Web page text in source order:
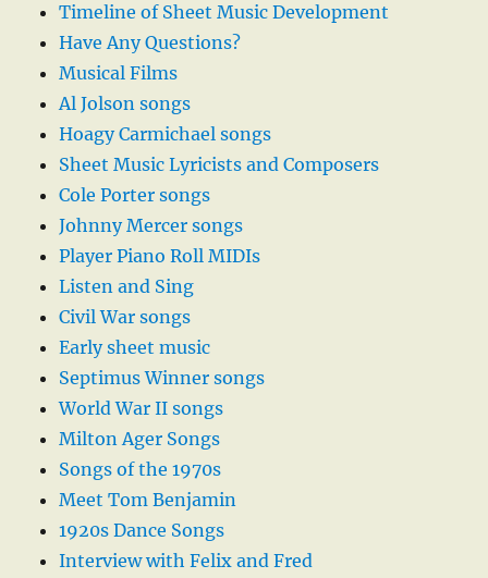
Timeline of Sheet Music Development
Have Any Questions?
Musical Films
Al Jolson songs
Hoagy Carmichael songs
Sheet Music Lyricists and Composers
Cole Porter songs
Johnny Mercer songs
Player Piano Roll MIDIs
Listen and Sing
Civil War songs
Early sheet music
Septimus Winner songs
World War II songs
Milton Ager Songs
Songs of the 1970s
Meet Tom Benjamin
1920s Dance Songs
Interview with Felix and Fred